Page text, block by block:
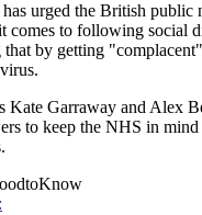
urged the British public
comes to following social
that by getting
Kate Garraway and Alex
to keep the NHS in